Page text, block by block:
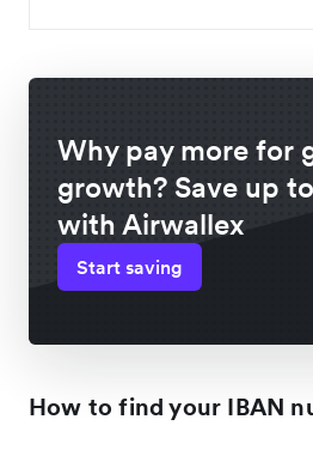
Why pay more for
growth? Save up
with Airwallex
Start saving
How to find your IBAN